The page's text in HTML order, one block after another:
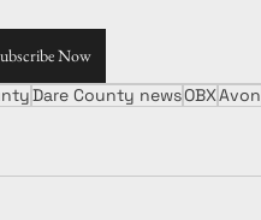
Now
Dare County newsOBXAvon